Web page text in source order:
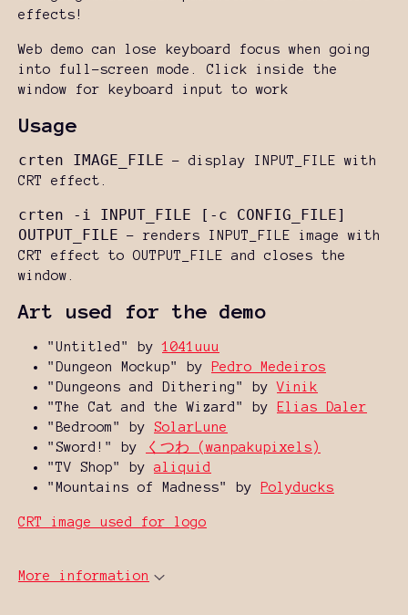
effects!
Web demo can lose keyboard focus when going
into full-screen mode. Click inside the
window for keyboard input to work
Usage
crten IMAGE_FILE - display INPUT_FILE with
CRT effect.
crten -i INPUT_FILE [-c CONFIG_FILE]
OUTPUT_FILE - renders INPUT_FILE image with
CRT effect to OUTPUT_FILE and closes the
window.
Art used for the demo
"Untitled" by1041uuu
"Dungeon Mockup" by
Pedro Medeiros
"Dungeons and Dithering" byVinik
"The Cat and the Wizard" by
Elias Daler
"Bedroom" by SolarLune
"Sword!" by
くつわ (wanpakupixels)
"TV Shop" by aliquid
"Mountains of Madness" by
Polyducks
CRT image used for logo
More information